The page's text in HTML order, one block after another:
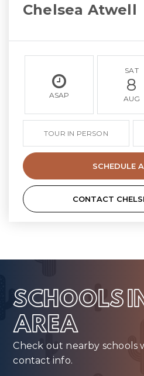
Chelsea Atwell
ASAP
SAT
8
AUG
TOUR IN PERSON
SCHEDULE
CONTACT
SCHOOLS
AREA
Check out nearby schools
contact info.